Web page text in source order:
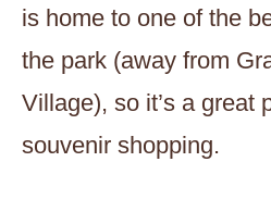
is home to one of the
the park (away from
Village), so it’s a great
souvenir shopping.